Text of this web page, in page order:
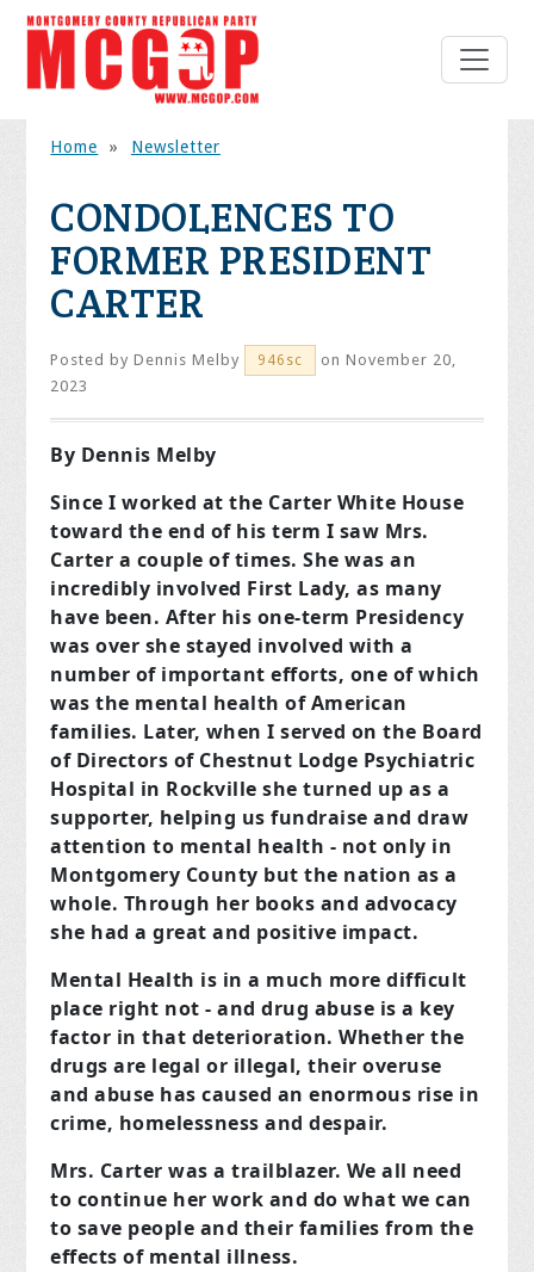
Home » Newsletter
CONDOLENCES TO
FORMER PRESIDENT
CARTER
Posted byDennis Melby 946sc
on November 20,
2023
By Dennis Melby
Since I worked at the Carter White House
toward the end of his term I saw Mrs.
Carter a couple of times. She was an
incredibly involved First Lady, as many
have been. After his one-term Presidency
was over she stayed involved with a
number of important efforts, one of which
was the mental health of American
families. Later, when I served on the Board
of Directors of Chestnut Lodge Psychiatric
Hospital in Rockville she turned up as a
supporter, helping us fundraise and draw
attention to mental health - not only in
Montgomery County but the nation as a
whole. Through her books and advocacy
she had a great and positive impact.
Mental Health is in a much more difficult
place right not - and drug abuse is a key
factor in that deterioration. Whether the
drugs are legal or illegal, their overuse
and abuse has caused an enormous rise in
crime, homelessness and despair.
Mrs. Carter was a trailblazer. We all need
to continue her work and do what we can
to save people and their families from the
effects of mental illness.